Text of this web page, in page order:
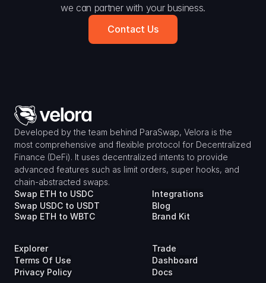
we can partner with your business.
Contact Us
Developed by the team behind ParaSwap, Velora is the
most comprehensive and flexible protocol for Decentralized
Finance (DeFi). It uses decentralized intents to provide
advanced features such as limit orders, super hooks, and
chain-abstracted swaps.
Swap ETH to USDC
Swap USDC to USDT
Swap ETH to WBTC
Integrations
Blog
Brand Kit
Explorer
Terms Of Use
Privacy Policy
Trade
Dashboard
Docs